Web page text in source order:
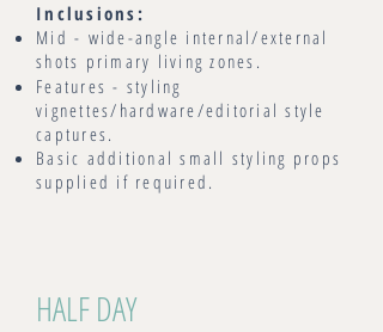
Inclusions:
Mid - wide-angle internal/external
shots primary living zones.
Features - styling
vignettes/hardware/editorial style
captures.
Basic additional small styling props
supplied if required.
HALF DAY